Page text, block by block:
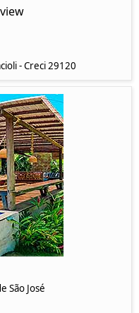
- Creci 29120
São José